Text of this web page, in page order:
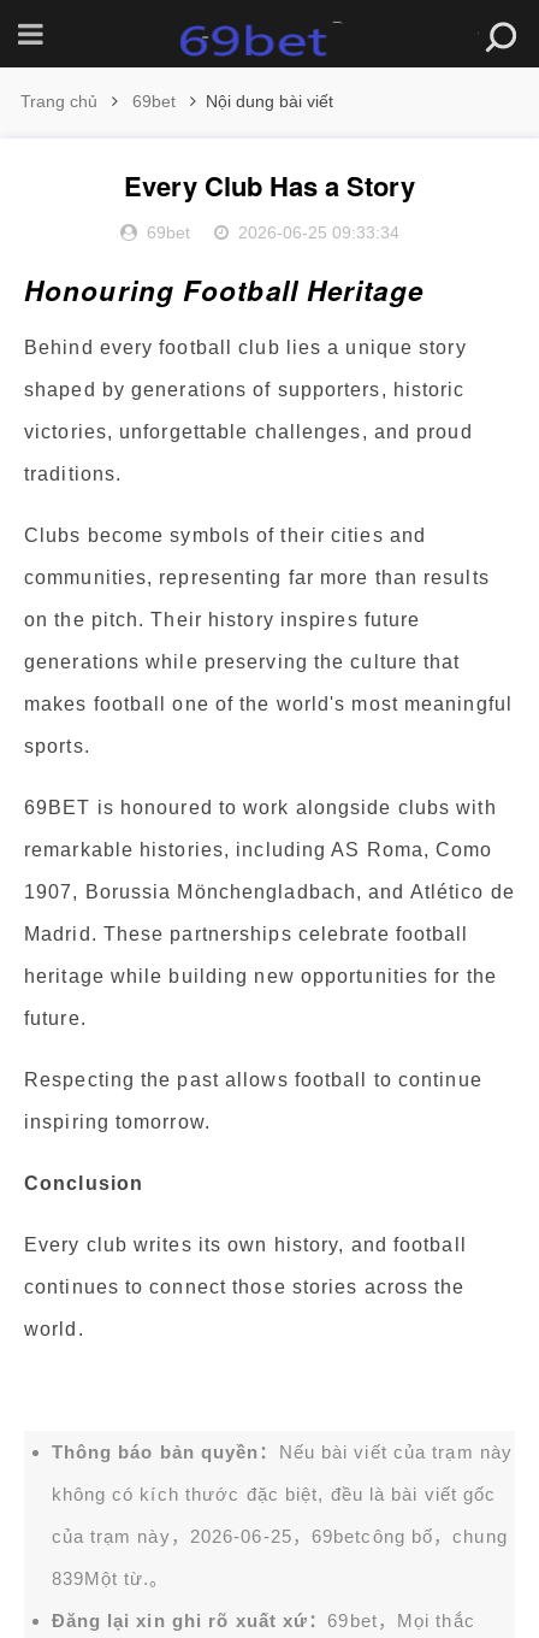
Trang chủ 69bet Nội dung bài viết
Every Club Has a Story
69bet 2026-06-25 09:33:34
Honouring Football Heritage
Behind every football club lies a unique story
shaped by generations of supporters, historic
victories, unforgettable challenges, and proud
traditions.
Clubs become symbols of their cities and
communities, representing far more than results
on the pitch. Their history inspires future
generations while preserving the culture that
makes football one of the world's most meaningful
sports.
69BET is honoured to work alongside clubs with
remarkable histories, including AS Roma, Como
1907, Borussia Mönchengladbach, and Atlético de
Madrid. These partnerships celebrate football
heritage while building new opportunities for the
future.
Respecting the past allows football to continue
inspiring tomorrow.
Conclusion
Every club writes its own history, and football
continues to connect those stories across the
world.
Thông báo bản quyền： Nếu bài viết của trạm này
không có kích thước đặc biệt, đều là bài viết gốc
của trạm này，2026-06-25， 69betcông bố，chung
839Một từ.。
Đăng lại xin ghi rõ xuất xứ：69bet，Mọi thắc